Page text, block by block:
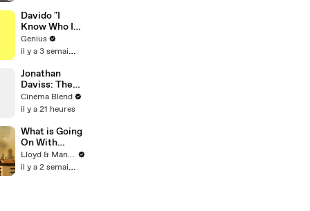
Davido "I
Know Who I
Be" Lyrics &
Meaning |
Verified
Genius
il y a 3 semaines
Jonathan
Daviss: The
'Star' Chosen
to Play Snoop
Cinema Blend
il y a 21 heures
What is Going
On With
Thailand's Air
Quality Right
Lloyd & Mandy
il y a 2 semaines